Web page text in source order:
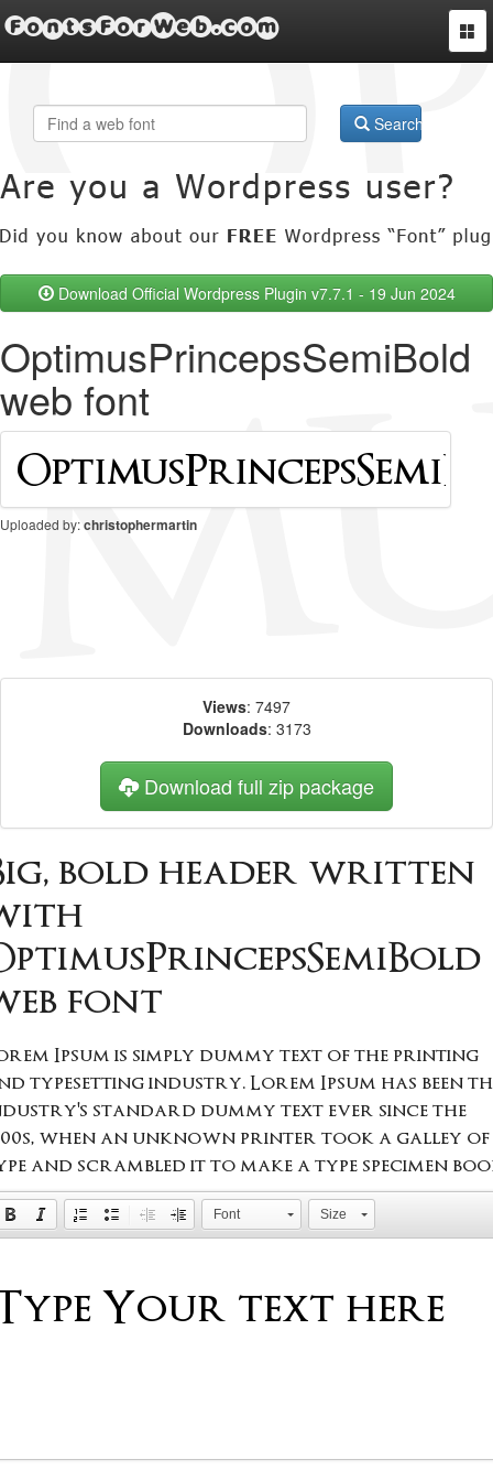
FontsForWeb.com
Search
Download Official Wordpress Plugin v7.7.1 - 19 Jun 2024
OptimusPrincepsSemiBold
web font
Uploaded by:christophermartin
Views: 7497
Downloads: 3173
Download full zip package
bold header written
font
Ipsum is simply dummy text of the printing
typesetting industry. Lorem Ipsum has been
standard dummy text ever since the
when an unknown printer took a galley of
and scrambled it to make a type specimen
Font Size